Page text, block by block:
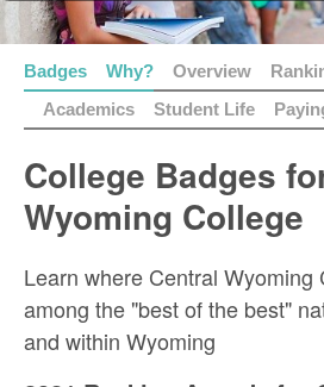
Badges Why? Overview
Academics
Student Life
College Badges
Wyoming College
Learn where Central Wyoming
among the "best of the best"
and within Wyoming